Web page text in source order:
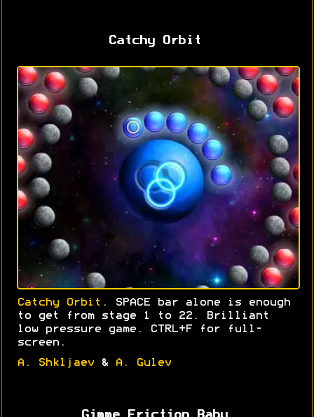
Catchy Orbit
Catchy Orbit . SPACE bar alone is enough
to get from stage 1 to 22. Brilliant
low pressure game. CTRL+F for full-
screen.
A. Shkljaev & A. Gulev